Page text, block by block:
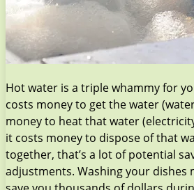
Hot water is a triple whammy for
costs money to get the water
money to heat that water
it costs money to dispose of that
together, that’s a lot of potential
adjustments. Washing your dishes